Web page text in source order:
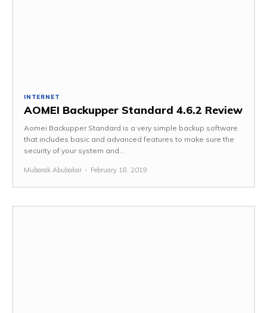
INTERNET
AOMEI Backupper Standard 4.6.2 Review
Aomei Backupper Standard is a very simple backup software
that includes basic and advanced features to make sure the
security of your system and...
Mubarak Abubakar - February 18, 2019